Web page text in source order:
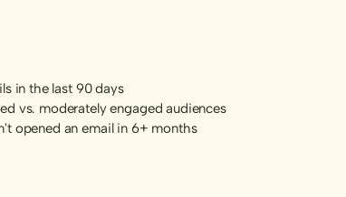
in the last 90 days
vs. moderately engaged audiences
opened an email in 6+ months